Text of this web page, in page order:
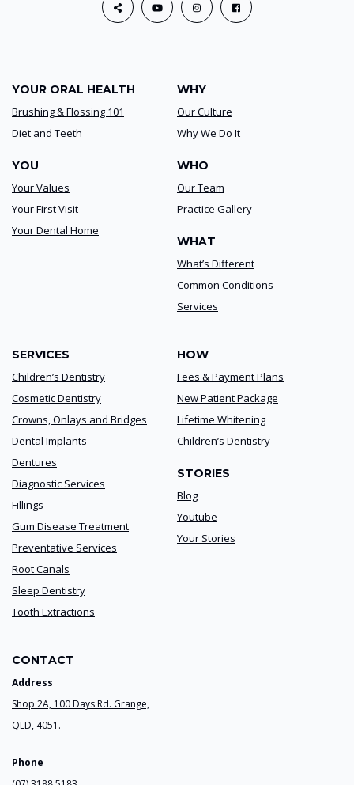
YOUR ORAL HEALTH
Brushing & Flossing 101
Diet and Teeth
YOU
Your Values
Your First Visit
Your Dental Home
WHY
Our Culture
Why We Do It
WHO
Our Team
Practice Gallery
WHAT
What’s Different
Common Conditions
Services
SERVICES
Children’s Dentistry
Cosmetic Dentistry
Crowns, Onlays and Bridges
Dental Implants
Dentures
Diagnostic Services
Fillings
Gum Disease Treatment
Preventative Services
Root Canals
Sleep Dentistry
Tooth Extractions
HOW
Fees & Payment Plans
New Patient Package
Lifetime Whitening
Children’s Dentistry
STORIES
Blog
Youtube
Your Stories
CONTACT
Address
Shop 2A, 100 Days Rd. Grange,
QLD, 4051.
Phone